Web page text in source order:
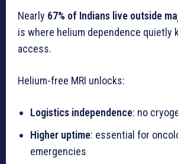
Nearly 67% of Indians live outside
is where helium dependence quietly
access.
Helium-free MRI unlocks:
Logistics independence: no
Higher uptime: essential for
emergencies